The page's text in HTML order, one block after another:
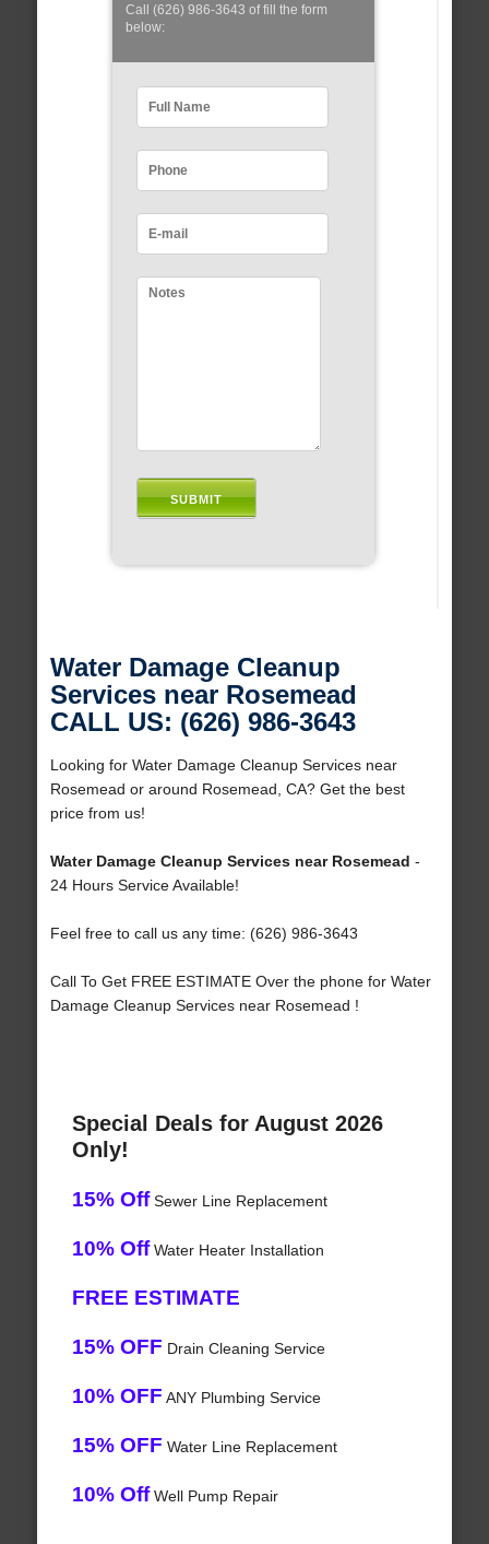
Call (626) 986-3643 of fill the form
below:
Water Damage Cleanup
Services near Rosemead
CALL US: (626) 986-3643
Looking for Water Damage Cleanup Services near
Rosemead or around Rosemead, CA? Get the best
price from us!
Water Damage Cleanup Services near Rosemead -
24 Hours Service Available!
Feel free to call us any time: (626) 986-3643
Call To Get FREE ESTIMATE Over the phone for Water
Damage Cleanup Services near Rosemead !
Special Deals for August 2026
Only!
15% OffSewer Line Replacement
10% OffWater Heater Installation
FREE ESTIMATE
15% OFF Drain Cleaning Service
10% OFF ANY Plumbing Service
15% OFF Water Line Replacement
10% OffWell Pump Repair